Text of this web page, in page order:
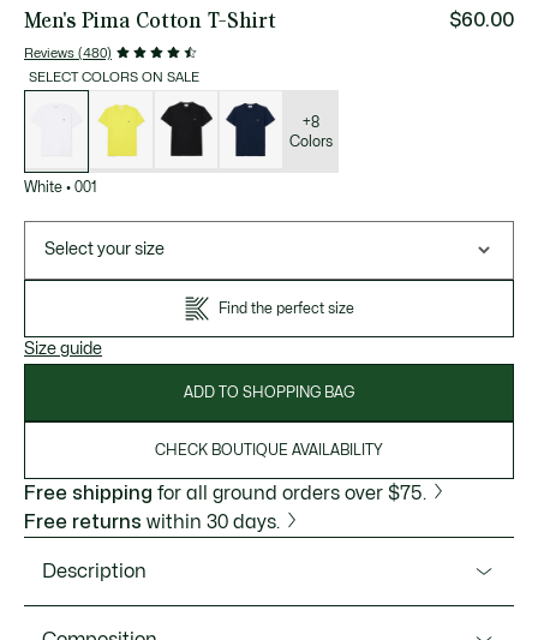
Men's Pima Cotton T-Shirt
Reviews (480)
$60.00
SELECT COLORS ON SALE
variations
+8
Colors
White • 001
Select your size
Find the perfect size
Size guide
ADD TO SHOPPING BAG
CHECK BOUTIQUE AVAILABILITY
Free shipping for all ground orders over $75.
Free returns within 30 days.
Description